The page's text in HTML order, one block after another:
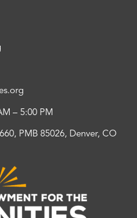
– 5:00 PM
PMB 85026, Denver, CO